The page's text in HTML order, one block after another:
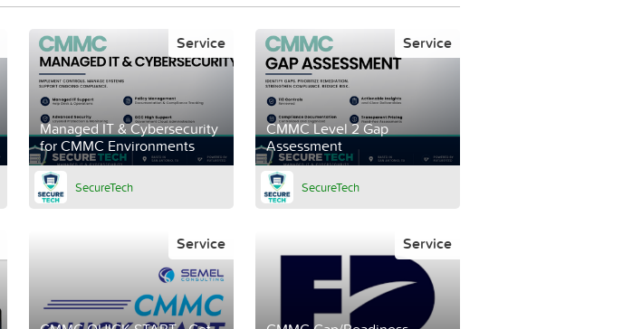
Managed IT & Cybersecurity
for CMMC Environments
Service
SecureTech
CMMC Level 2 Gap
Assessment
Service
SecureTech
Service Service